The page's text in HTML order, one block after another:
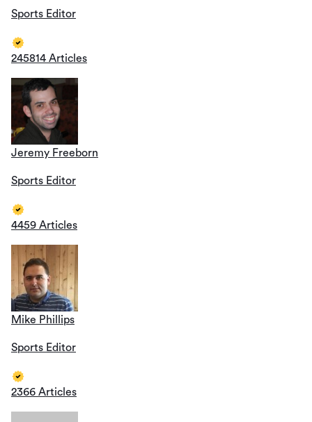
Sports Editor
245814 Articles
Jeremy Freeborn
Sports Editor
4459 Articles
Mike Phillips
Sports Editor
2366 Articles